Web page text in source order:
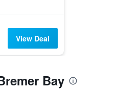
View Deal
Bay